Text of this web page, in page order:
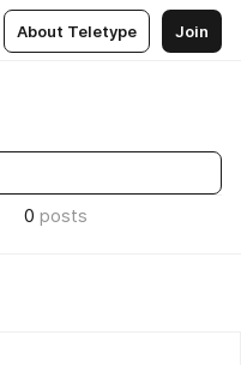
About Teletype Join
0 posts